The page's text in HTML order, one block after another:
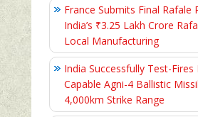
France Submits Final Rafale
India’s ₹3.25 Lakh Crore
Local Manufacturing
India Successfully Test-Fires
Capable Agni-4 Ballistic
4,000km Strike Range